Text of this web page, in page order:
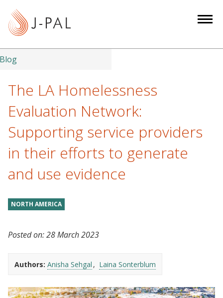
t
Blog
The LA Homelessness
Evaluation Network:
Supporting service providers
in their efforts to generate
and use evidence
NORTH AMERICA
Posted on:28 March 2023
Authors: Anisha Sehgal Laina Sonterblum